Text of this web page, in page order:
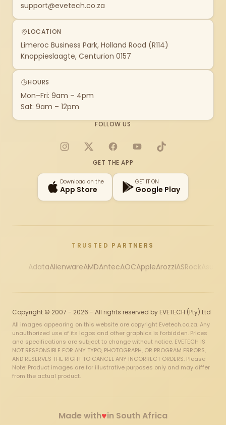
support@evetech.co.za
LOCATION
Limeroc Business Park, Holland Road (R114)
Knoppieslaagte, Centurion 0157
HOURS
Mon–Fri: 9am – 4pm
Sat: 9am – 12pm
FOLLOW US
Instagram
X FacebookYouTubeTikTok
GET THE APP
Download on the
App Store
GET IT ON
Google Play
TRUSTED PARTNERS
AdataAlienwareAMDAntecAOCAppleArozziASRock
Copyright © 2007 - 2026 - All rights reserved by EVETECH (Pty) Ltd
All images appearing on this website are copyright Evetech.co.za. Any
unauthorized use of its logos and other graphics is forbidden. Prices
and specifications are subject to change without notice. EVETECH IS
NOT RESPONSIBLE FOR ANY TYPO, PHOTOGRAPH, OR PROGRAM ERRORS,
AND RESERVES THE RIGHT TO CANCEL ANY INCORRECT ORDERS. Please
Note: Product images are for illustrative purposes only and may differ
from the actual product.
Made with♥in South Africa